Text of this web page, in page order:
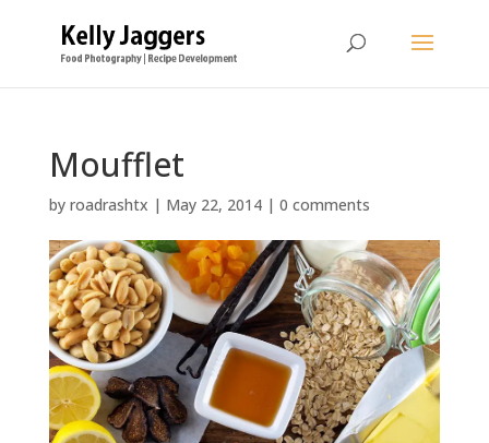
Moufflet
by roadrashtx | May 22, 2014| 0 comments